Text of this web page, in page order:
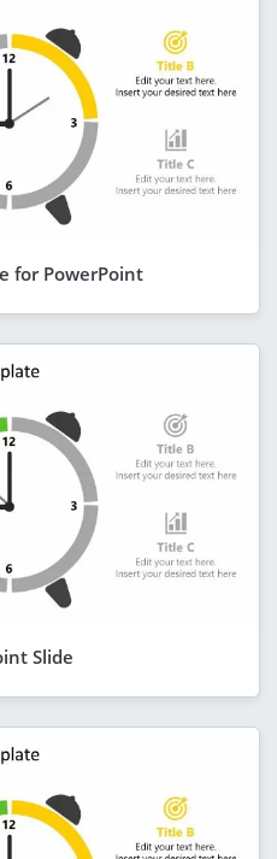
for PowerPoint
Slide